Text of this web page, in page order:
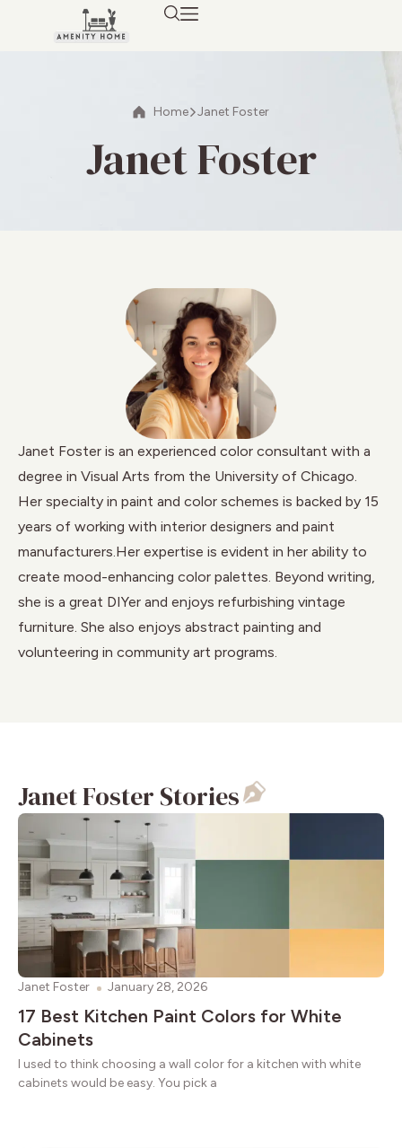
Home Janet Foster
Janet Foster
Janet Foster is an experienced color consultant with a
degree in Visual Arts from the University of Chicago.
Her specialty in paint and color schemes is backed by 15
years of working with interior designers and paint
manufacturers.Her expertise is evident in her ability to
create mood-enhancing color palettes. Beyond writing,
she is a great DIYer and enjoys refurbishing vintage
furniture. She also enjoys abstract painting and
volunteering in community art programs.
Janet Foster Stories
Janet Foster January 28, 2026
17 Best Kitchen Paint Colors for White
Cabinets
I used to think choosing a wall color for a kitchen with white
cabinets would be easy. You pick a